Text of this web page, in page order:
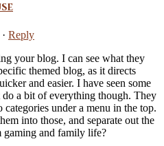
· Reply
your blog. I can see what they
themed blog, as it directs
and easier. I have seen some
do a bit of everything though. They
under a menu in the top.
into those, and separate out the
gaming and family life?